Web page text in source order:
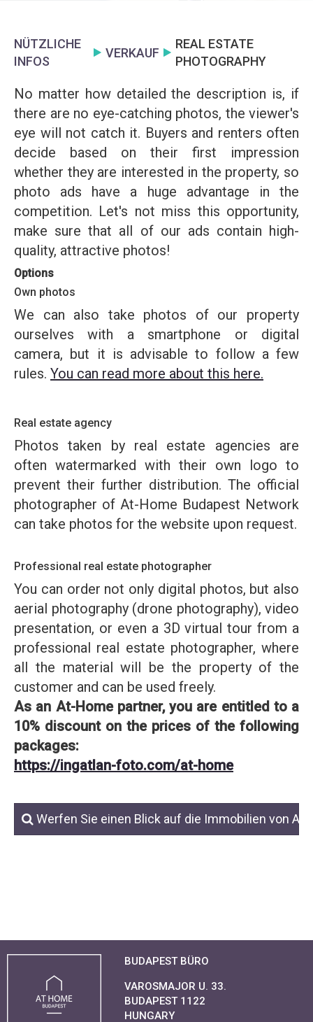
NÜTZLICHE
INFOS
VERKAUF
REAL ESTATE
PHOTOGRAPHY
No matter how detailed the description is, if
there are no eye-catching photos, the viewer's
eye will not catch it. Buyers and renters often
decide based on their first impression
whether they are interested in the property, so
photo ads have a huge advantage in the
competition. Let's not miss this opportunity,
make sure that all of our ads contain high-
quality, attractive photos!
Options
Own photos
We can also take photos of our property
ourselves with a smartphone or digital
camera, but it is advisable to follow a few
rules. You can read more about this here.
Real estate agency
Photos taken by real estate agencies are
often watermarked with their own logo to
prevent their further distribution. The official
photographer of At-Home Budapest Network
can take photos for the website upon request.
Professional real estate photographer
You can order not only digital photos, but also
aerial photography (drone photography), video
presentation, or even a 3D virtual tour from a
professional real estate photographer, where
all the material will be the property of the
customer and can be used freely.
As an At-Home partner, you are entitled to a
10% discount on the prices of the following
packages:
https://ingatlan-foto.com/at-home
Werfen Sie einen Blick auf die Immobilien von At
BUDAPEST BÜRO
VAROSMAJOR U. 33.
BUDAPEST 1122
HUNGARY